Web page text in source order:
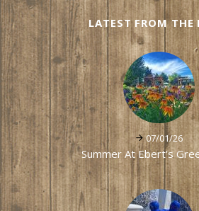
LATEST FROM THE
07/01/26
Summer At Ebert's